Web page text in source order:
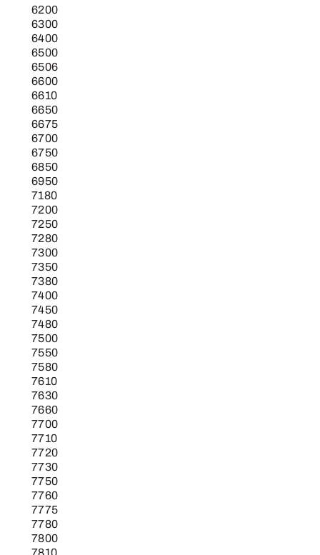
6200
6300
6400
6500
6506
6600
6610
6650
6675
6700
6750
6850
6950
7180
7200
7250
7280
7300
7350
7380
7400
7450
7480
7500
7550
7580
7610
7630
7660
7700
7710
7720
7730
7750
7760
7775
7780
7800